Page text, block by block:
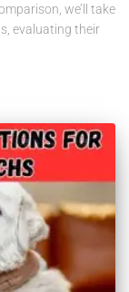
we’ll take
evaluating their